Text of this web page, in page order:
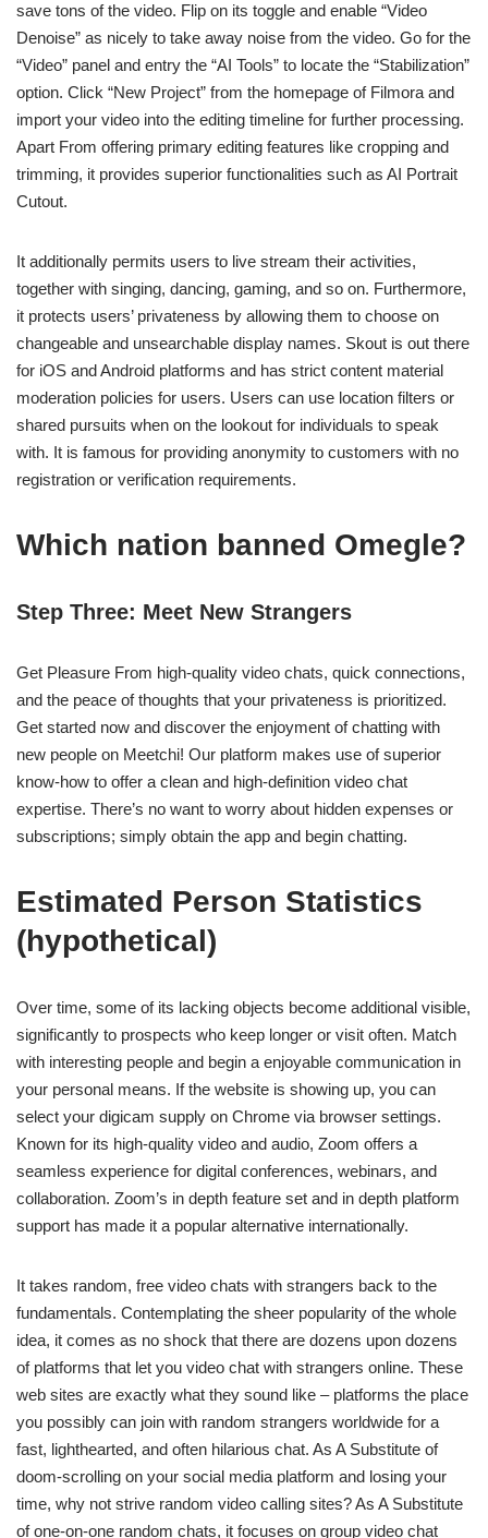
save tons of the video. Flip on its toggle and enable “Video
Denoise” as nicely to take away noise from the video. Go for the
“Video” panel and entry the “AI Tools” to locate the “Stabilization”
option. Click “New Project” from the homepage of Filmora and
import your video into the editing timeline for further processing.
Apart From offering primary editing features like cropping and
trimming, it provides superior functionalities such as AI Portrait
Cutout.
It additionally permits users to live stream their activities,
together with singing, dancing, gaming, and so on. Furthermore,
it protects users’ privateness by allowing them to choose on
changeable and unsearchable display names. Skout is out there
for iOS and Android platforms and has strict content material
moderation policies for users. Users can use location filters or
shared pursuits when on the lookout for individuals to speak
with. It is famous for providing anonymity to customers with no
registration or verification requirements.
Which nation banned Omegle?
Step Three: Meet New Strangers
Get Pleasure From high-quality video chats, quick connections,
and the peace of thoughts that your privateness is prioritized.
Get started now and discover the enjoyment of chatting with
new people on Meetchi! Our platform makes use of superior
know-how to offer a clean and high-definition video chat
expertise. There’s no want to worry about hidden expenses or
subscriptions; simply obtain the app and begin chatting.
Estimated Person Statistics
(hypothetical)
Over time, some of its lacking objects become additional visible,
significantly to prospects who keep longer or visit often. Match
with interesting people and begin a enjoyable communication in
your personal means. If the website is showing up, you can
select your digicam supply on Chrome via browser settings.
Known for its high-quality video and audio, Zoom offers a
seamless experience for digital conferences, webinars, and
collaboration. Zoom’s in depth feature set and in depth platform
support has made it a popular alternative internationally.
It takes random, free video chats with strangers back to the
fundamentals. Contemplating the sheer popularity of the whole
idea, it comes as no shock that there are dozens upon dozens
of platforms that let you video chat with strangers online. These
web sites are exactly what they sound like – platforms the place
you possibly can join with random strangers worldwide for a
fast, lighthearted, and often hilarious chat. As A Substitute of
doom-scrolling on your social media platform and losing your
time, why not strive random video calling sites? As A Substitute
of one-on-one random chats, it focuses on group video chat